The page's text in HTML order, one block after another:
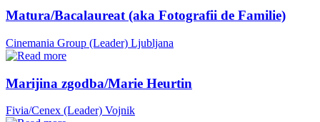
Matura/Bacalaureat (aka Fotografii de Familie)
Cinemania Group (Leader) Ljubljana
Marijina zgodba/Marie Heurtin
Fivia/Cenex (Leader) Vojnik